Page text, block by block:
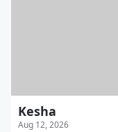
Kesha
Aug 12, 2026